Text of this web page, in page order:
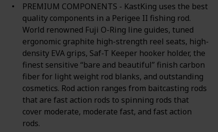
PREMIUM COMPONENTS - KastKing uses the best
quality components in a Perigee II fishing rod.
World renowned Fuji O-Ring line guides, tuned
ergonomic graphite high-strength reel seats, high-
density EVA grips, Saf-T Keeper hooker holder, the
finest sensitive “bare and beautiful” finish carbon
fiber for light weight rod blanks, and outstanding
cosmetics. Rod action ranges from baitcasting rods
that are fast action rods to spinning rods that
cover moderate, moderate fast, and fast action
rods.